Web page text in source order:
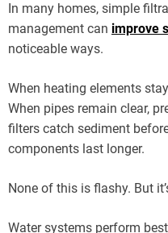
In many homes, simple
management can improve
noticeable ways.
When heating elements
When pipes remain clear,
filters catch sediment
components last longer.
None of this is flashy. But
Water systems perform